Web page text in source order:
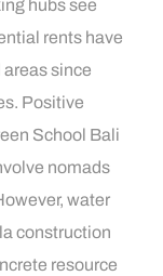
hubs see
rents have
since
Positive
School Bali
nomads
water
construction
resource